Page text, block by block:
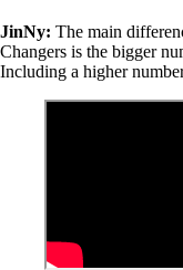
JinNy: The main
Changers is the bigger
Including a higher